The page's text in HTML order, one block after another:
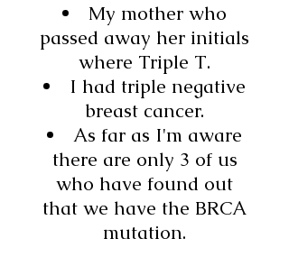
My mother who
passed away her initials
where Triple T.
I had triple negative
breast cancer.
As far as I'm aware
there are only 3 of us
who have found out
that we have the BRCA
mutation.